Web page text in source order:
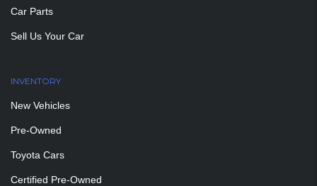
Car Parts
Sell Us Your Car
INVENTORY
New Vehicles
Pre-Owned
Toyota Cars
Certified Pre-Owned